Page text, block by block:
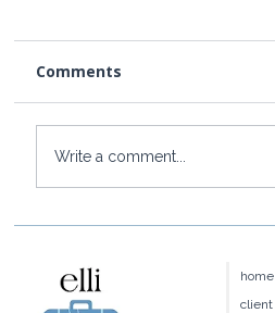
Hualalai vs. Oahu
Is Right for You?
Comments
Write a comment...
home
client